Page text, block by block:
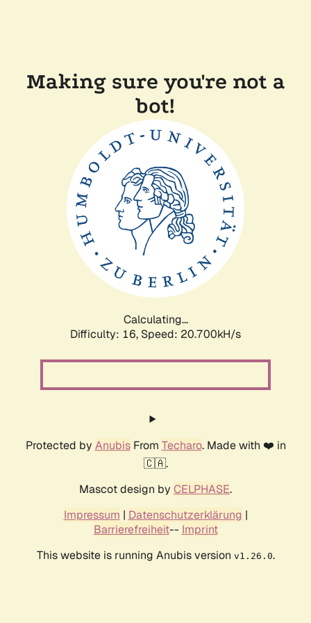
Making sure you're not a
bot!
Calculating...
Difficulty: 16, Speed: 20.700kH/s
Protected by AnubisFrom Techaro. Made with ❤️ in
🇨🇦.
Mascot design by CELPHASE.
Impressum | Datenschutzerklärung |
Barrierefreiheit-- Imprint
This website is running Anubis version v1.26.0.